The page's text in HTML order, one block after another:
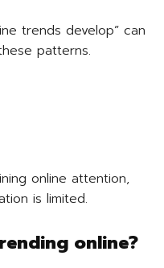
trends develop” can
patterns.
online attention,
is limited.
online?